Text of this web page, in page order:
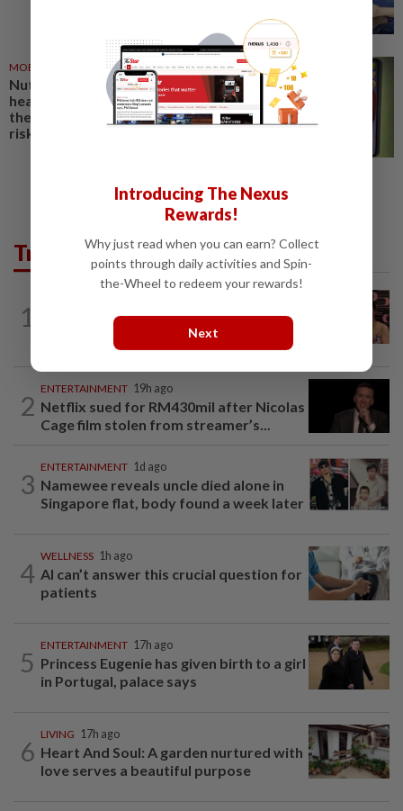
MOBILE APPS 01 Jul 2026
Nutrition apps can help build
healthy habits. For some users,
their gaming features carry
risks
Trending in Lifestyle
1
Taiwanese actor Matt Jiang, 71,
confirms romance with girlfriend 24...
2
ENTERTAINMENT 19h ago
Netflix sued for RM430mil after Nicolas
Cage film stolen from streamer’s...
3
ENTERTAINMENT 1d ago
Namewee reveals uncle died alone in
Singapore flat, body found a week later
4
WELLNESS 1h ago
AI can’t answer this crucial question for
patients
5
ENTERTAINMENT 17h ago
Princess Eugenie has given birth to a girl
in Portugal, palace says
6
LIVING 17h ago
Heart And Soul: A garden nurtured with
love serves a beautiful purpose
Introducing The Nexus
Rewards!
Why just read when you can earn? Collect
points through daily activities and Spin-
the-Wheel to redeem your rewards!
Next